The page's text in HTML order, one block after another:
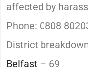
affected by
Phone: 0808
District
Belfast – 69